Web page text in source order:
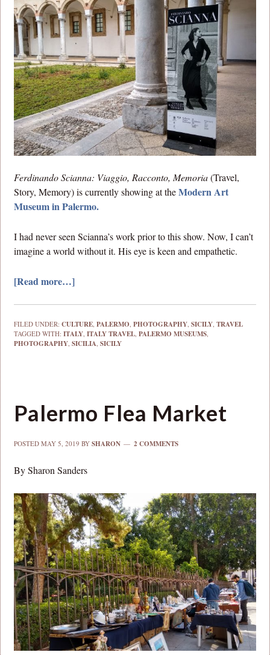
Ferdinando Scianna: Viaggio, Racconto, Memoria(Travel,
Story, Memory) is currently showing at theModern Art
Museum in Palermo.
I had never seen Scianna’s work prior to this show. Now, I can’t
imagine a world without it. His eye is keen and empathetic.
[Read more…]
FILED UNDER:CULTURE ,PALERMO ,PHOTOGRAPHY ,SICILY ,TRAVEL
TAGGED WITH:ITALY ,ITALY TRAVEL ,PALERMO MUSEUMS
PHOTOGRAPHY ,SICILIA ,SICILY
Palermo Flea Market
POSTEDMAY 5, 2019 BYSHARON 2 COMMENTS
By Sharon Sanders